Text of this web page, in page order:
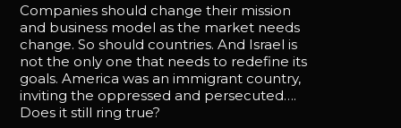
Companies should change their mission
and business model as the market needs
change. So should countries. And Israel is
not the only one that needs to redefine its
goals. America was an immigrant country,
inviting the oppressed and persecuted….
Does it still ring true?